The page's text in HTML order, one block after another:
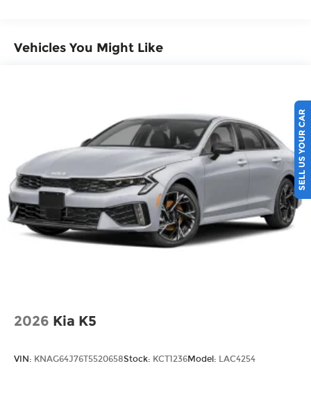
Vehicles You Might Like
2026 Kia K5
VIN: KNAG64J76T5520658Stock: KCT1236Model: LAC4254
SELL US YOUR CAR